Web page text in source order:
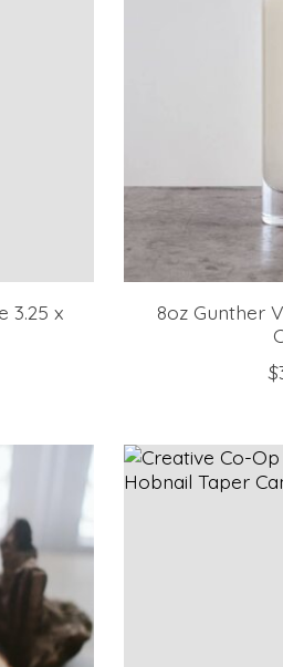
3.25 x
8oz Gunther